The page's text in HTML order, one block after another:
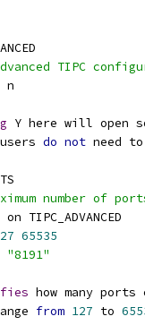
TIPC
n
Y here will open
users do not need
number of
on TIPC_ADVANCED
65535
"8191"
how many ports
from 127 to